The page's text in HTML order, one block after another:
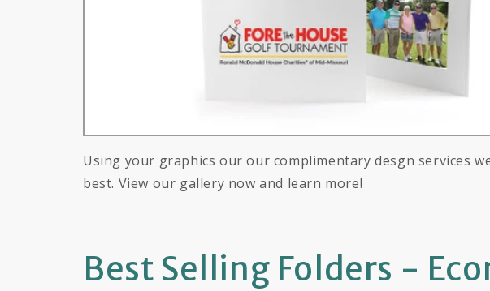
Using your graphics our our complimentary desgn services
best. View our gallery now and learn more!
Best Selling Folders -